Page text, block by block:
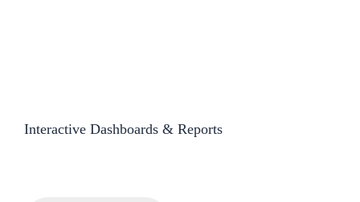
Interactive Dashboards & Reports​